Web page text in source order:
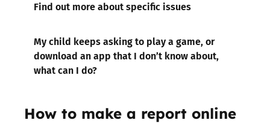
Find out more about specific issues
My child keeps asking to play a game, or
download an app that I don’t know about,
what can I do?
How to make a report online